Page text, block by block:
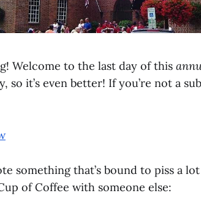
Welcome to the last day of this
so it’s even better! If you’re not a
something that’s bound to piss a
of Coffee with someone else: